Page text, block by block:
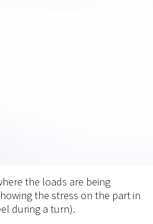
the loads are being
the stress on the part in
during a turn).